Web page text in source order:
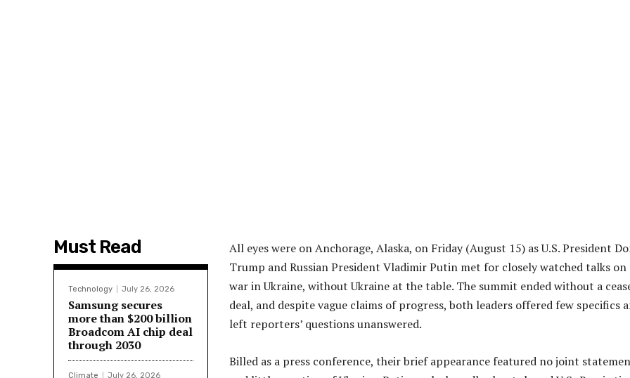
Must Read
Technology July 26, 2026
Samsung secures
more than $200 billion
Broadcom AI chip deal
through 2030
Climate July 26, 2026
All eyes were on Anchorage, Alaska, on Friday (August 15) as U.S. President
Trump and Russian President Vladimir Putin met for closely watched talks on
war in Ukraine, without Ukraine at the table. The summit ended without a
deal, and despite vague claims of progress, both leaders offered few specifics
left reporters’ questions unanswered.
Billed as a press conference, their brief appearance featured no joint